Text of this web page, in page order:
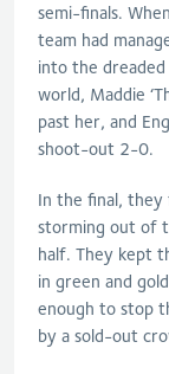
semi-finals.
team had
into the
world, Maddie
past her, and
shoot-out 2-0.
In the final, they
storming out of
half. They kept
in green and
enough to stop
by a sold-out